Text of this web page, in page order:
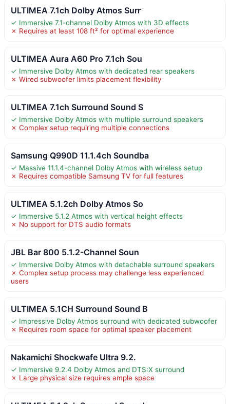
ULTIMEA 7.1ch Dolby Atmos Surr
✓ Immersive 7.1-channel Dolby Atmos with 3D effects
✗ Requires at least 108 ft² for optimal experience
ULTIMEA Aura A60 Pro 7.1ch Sou
✓ Immersive Dolby Atmos with dedicated rear speakers
✗ Wired subwoofer limits placement flexibility
ULTIMEA 7.1ch Surround Sound S
✓ Immersive Dolby Atmos with multiple surround speakers
✗ Complex setup requiring multiple connections
Samsung Q990D 11.1.4ch Soundba
✓ Massive 11.1.4-channel Dolby Atmos with wireless setup
✗ Requires compatible Samsung TV for full features
ULTIMEA 5.1.2ch Dolby Atmos So
✓ Immersive 5.1.2 Atmos with vertical height effects
✗ No support for DTS audio formats
JBL Bar 800 5.1.2-Channel Soun
✓ Immersive Dolby Atmos with detachable surround speakers
✗ Complex setup process may challenge less experienced
users
ULTIMEA 5.1CH Surround Sound B
✓ Impressive Dolby Atmos surround with dedicated subwoofer
✗ Requires room space for optimal speaker placement
Nakamichi Shockwafe Ultra 9.2.
✓ Immersive 9.2.4 Dolby Atmos and DTS:X surround
✗ Large physical size requires ample space